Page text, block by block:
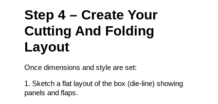
Step 4 – Create Your
Cutting And Folding
Layout
Once dimensions and style are set:
1. Sketch a flat layout of the box (die‑line) showing
panels and flaps.